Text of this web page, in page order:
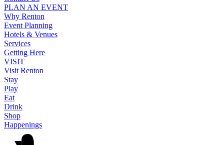
PLAN AN EVENT
Why Renton
Event Planning
Hotels & Venues
Services
Getting Here
VISIT
Visit Renton
Stay
Play
Eat
Drink
Shop
Happenings